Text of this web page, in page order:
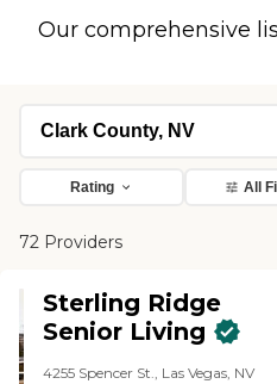
Our comprehensive
Rating All
72 Providers
Sterling Ridge
Senior Living
4255 Spencer St., Las Vegas, NV